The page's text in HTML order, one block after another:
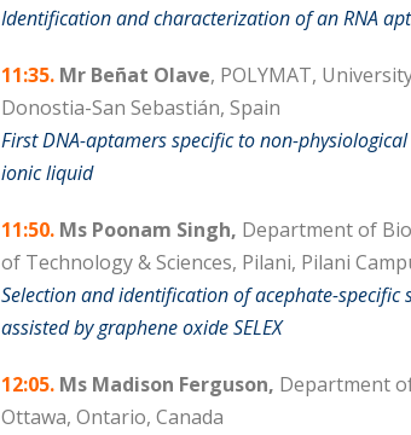
Identification and characterization of an RNA
11:35. Mr Beñat Olave, POLYMAT,
Donostia-San Sebastián, Spain
First DNA-aptamers specific to non-physiological
ionic liquid
11:50. Ms Poonam Singh, Department of
of Technology & Sciences, Pilani, Pilani
Selection and identification of acephate-specific
assisted by graphene oxide SELEX
12:05. Ms Madison Ferguson, Department
Ottawa, Ontario, Canada